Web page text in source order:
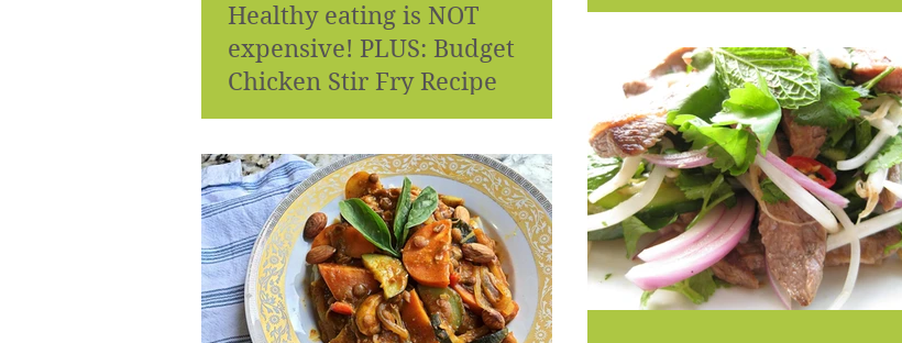
Healthy eating is NOT
expensive! PLUS: Budget
Chicken Stir Fry Recipe